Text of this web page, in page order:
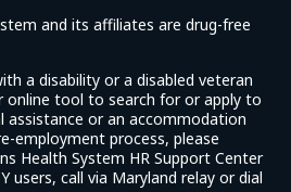
and its affiliates are drug-free
a disability or a disabled veteran
online tool to search for or apply to
assistance or an accommodation
employment process, please
Health System HR Support Center
users, call via Maryland relay or dial